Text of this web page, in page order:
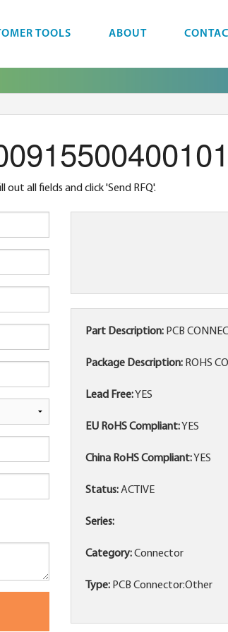
TOOLS ABOUT
out all fields and click 'Send RFQ'.
Part Description: PCB
Package Description: ROHS
Lead Free:YES
EU RoHS Compliant:YES
China RoHS Compliant:YES
Status:ACTIVE
Series:
Category:Connector
Type: PCB Connector:Other